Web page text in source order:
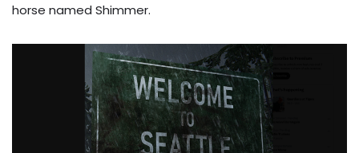
horse named Shimmer.